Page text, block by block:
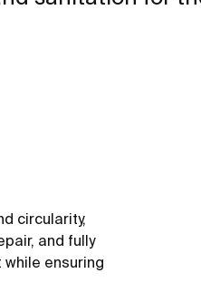
circularity,
and fully
ensuring